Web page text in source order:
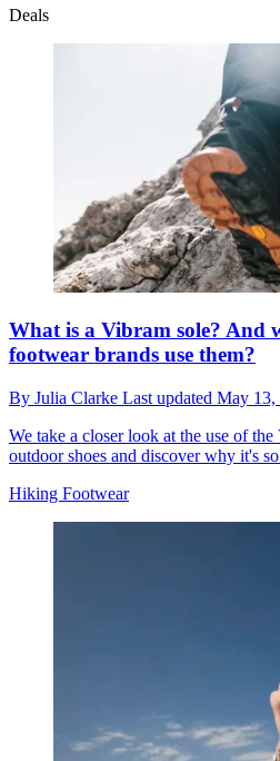
Deals
What is a Vibram sole? And
footwear brands use them?
By Julia Clarke Last updated May 13,
We take a closer look at the use of
outdoor shoes and discover why it's
Hiking Footwear